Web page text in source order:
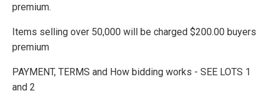
premium.
Items selling over 50,000 will be charged $200.00 buyers
premium
PAYMENT, TERMS and How bidding works - SEE LOTS 1
and 2